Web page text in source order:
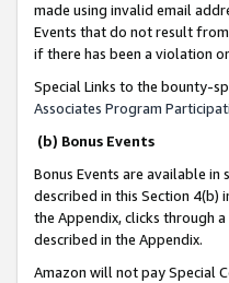
made using invalid email
Events that do not result from
if there has been a violation
Special Links to the bounty-
Associates Program
(b) Bonus Events
Bonus Events are available in
described in this Section 4(b)
the Appendix, clicks through
described in the Appendix.
Amazon will not pay Special